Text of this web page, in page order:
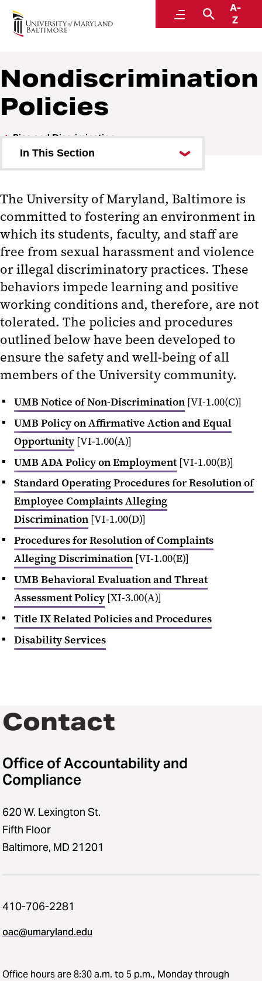
MenuSearch
A-
Z
Accountability and Compliance
Nondiscrimination
Policies
Bias and Discrimination
In This Section
The University of Maryland, Baltimore is
committed to fostering an environment in
which its students, faculty, and staff are
free from sexual harassment and violence
or illegal discriminatory practices. These
behaviors impede learning and positive
working conditions and, therefore, are not
tolerated. The policies and procedures
outlined below have been developed to
ensure the safety and well-being of all
members of the University community.
UMB Notice of Non-Discrimination [VI-1.00(C)]
UMB Policy on Affirmative Action and Equal
Opportunity [VI-1.00(A)]
UMB ADA Policy on Employment[VI-1.00(B)]
Standard Operating Procedures for Resolution of
Employee Complaints Alleging
Discrimination [VI-1.00(D)]
Procedures for Resolution of Complaints
Alleging Discrimination [VI-1.00(E)]
UMB Behavioral Evaluation and Threat
Assessment Policy [XI-3.00(A)]
Title IX Related Policies and Procedures
Disability Services
Contact
Office of Accountability and
Compliance
620 W. Lexington St.
Fifth Floor
Baltimore, MD 21201
410-706-2281
oac@umaryland.edu
Office hours are 8:30 a.m. to 5 p.m., Monday through